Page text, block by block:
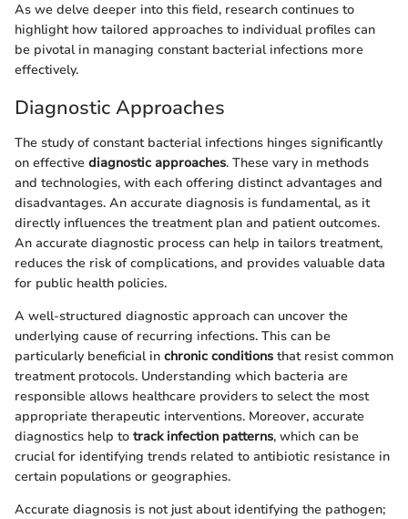
As we delve deeper into this field, research continues to
highlight how tailored approaches to individual profiles can
be pivotal in managing constant bacterial infections more
effectively.
Diagnostic Approaches
The study of constant bacterial infections hinges significantly
on effective diagnostic approaches. These vary in methods
and technologies, with each offering distinct advantages and
disadvantages. An accurate diagnosis is fundamental, as it
directly influences the treatment plan and patient outcomes.
An accurate diagnostic process can help in tailors treatment,
reduces the risk of complications, and provides valuable data
for public health policies.
A well-structured diagnostic approach can uncover the
underlying cause of recurring infections. This can be
particularly beneficial in chronic conditions that resist common
treatment protocols. Understanding which bacteria are
responsible allows healthcare providers to select the most
appropriate therapeutic interventions. Moreover, accurate
diagnostics help to track infection patterns, which can be
crucial for identifying trends related to antibiotic resistance in
certain populations or geographies.
Accurate diagnosis is not just about identifying the pathogen;